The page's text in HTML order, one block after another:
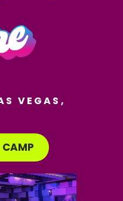
VEGAS,
CAMP